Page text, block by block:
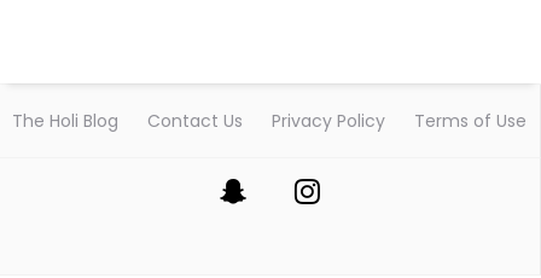
The Holi Blog Contact Us Privacy Policy Terms of Use